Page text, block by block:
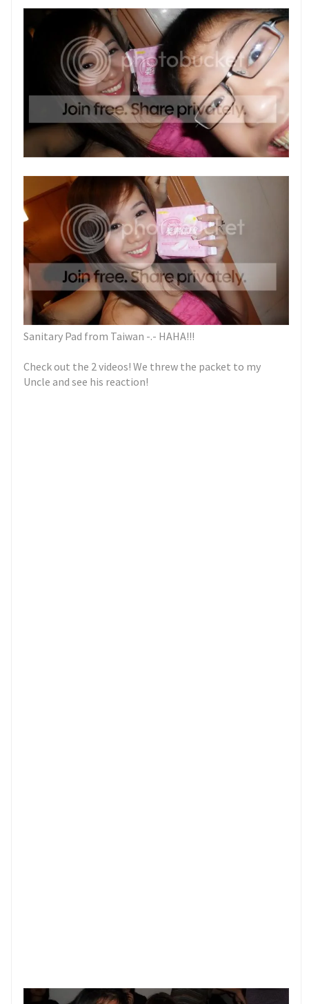
Sanitary Pad from Taiwan -.- HAHA!!!
Check out the 2 videos! We threw the packet to my
Uncle and see his reaction!